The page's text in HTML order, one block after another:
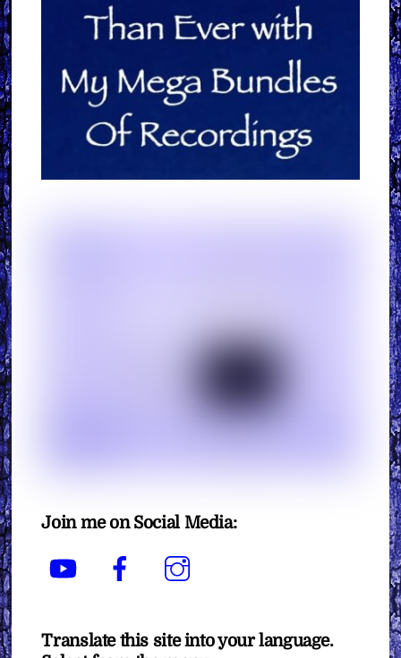
Join me on Social Media:
YouTube Facebook
Translate this site into your language.